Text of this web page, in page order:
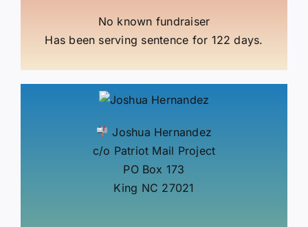
No known fundraiser
Has been serving sentence for 122 days.
Joshua Hernandez
c/o Patriot Mail Project
PO Box 173
King NC 27021